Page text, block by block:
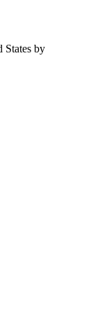
States by